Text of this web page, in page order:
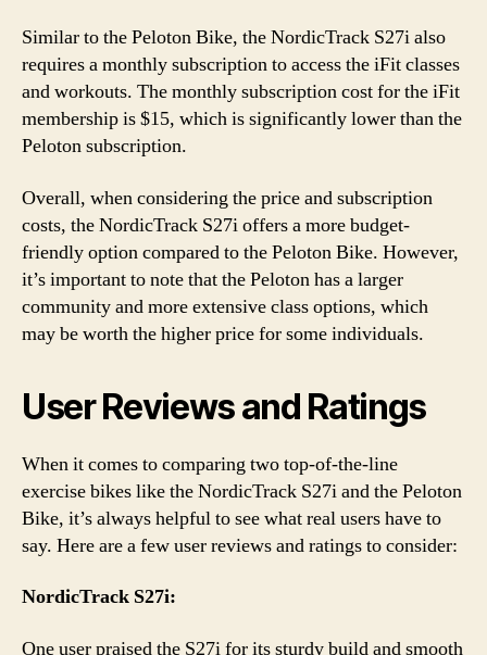
Similar to the Peloton Bike, the NordicTrack S27i also
requires a monthly subscription to access the iFit classes
and workouts. The monthly subscription cost for the iFit
membership is $15, which is significantly lower than the
Peloton subscription.
Overall, when considering the price and subscription
costs, the NordicTrack S27i offers a more budget-
friendly option compared to the Peloton Bike. However,
it’s important to note that the Peloton has a larger
community and more extensive class options, which
may be worth the higher price for some individuals.
User Reviews and Ratings
When it comes to comparing two top-of-the-line
exercise bikes like the NordicTrack S27i and the Peloton
Bike, it’s always helpful to see what real users have to
say. Here are a few user reviews and ratings to consider:
NordicTrack S27i:
One user praised the S27i for its sturdy build and smooth